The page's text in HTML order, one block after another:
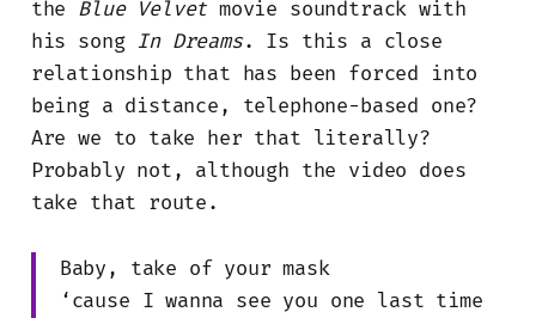
the Blue Velvet movie soundtrack with
his song In Dreams. Is this a close
relationship that has been forced into
being a distance, telephone-based one?
Are we to take her that literally?
Probably not, although the video does
take that route.
Baby, take of your mask
‘cause I wanna see you one last time